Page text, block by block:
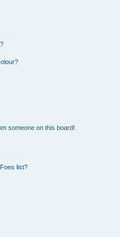
someone on this board!
list?